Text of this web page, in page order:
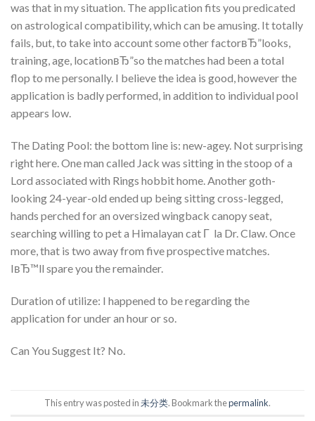
was that in my situation. The application fits you predicated
on astrological compatibility, which can be amusing. It totally
fails, but, to take into account some other factorвЂ”looks,
training, age, locationвЂ”so the matches had been a total
flop to me personally. I believe the idea is good, however the
application is badly performed, in addition to individual pool
appears low.
The Dating Pool: the bottom line is: new-agey. Not surprising
right here. One man called Jack was sitting in the stoop of a
Lord associated with Rings hobbit home. Another goth-
looking 24-year-old ended up being sitting cross-legged,
hands perched for an oversized wingback canopy seat,
searching willing to pet a Himalayan cat Г la Dr. Claw. Once
more, that is two away from five prospective matches.
IвЂ™ll spare you the remainder.
Duration of utilize: I happened to be regarding the
application for under an hour or so.
Can You Suggest It? No.
This entry was posted in未分类. Bookmark thepermalink.